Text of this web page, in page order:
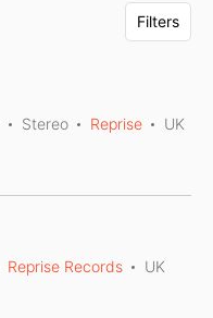
Filters
Stereo Reprise UK
Reprise Records UK